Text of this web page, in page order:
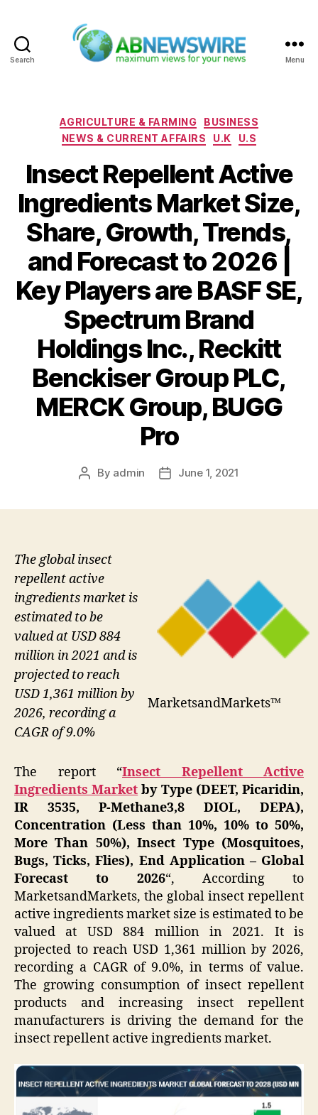
Search Menu
Categories
AGRICULTURE & FARMING
BUSINESS
NEWS & CURRENT AFFAIRS
U.K U.S
Insect Repellent Active
Ingredients Market Size,
Share, Growth, Trends,
and Forecast to 2026 |
Key Players are BASF SE,
Spectrum Brand
Holdings Inc., Reckitt
Benckiser Group PLC,
MERCK Group, BUGG
Pro
Post
By admin
PostJune 1, 2021
MarketsandMarkets™
The global insect
repellent active
ingredients market is
estimated to be
valued at USD 884
million in 2021 and is
projected to reach
USD 1,361 million by
2026, recording a
CAGR of 9.0%
The report “Insect Repellent Active
Ingredients Market by Type (DEET, Picaridin,
IR 3535, P-Methane3,8 DIOL, DEPA),
Concentration (Less than 10%, 10% to 50%,
More Than 50%), Insect Type (Mosquitoes,
Bugs, Ticks, Flies), End Application – Global
Forecast to 2026“, According to
MarketsandMarkets, the global insect repellent
active ingredients market size is estimated to be
valued at USD 884 million in 2021. It is
projected to reach USD 1,361 million by 2026,
recording a CAGR of 9.0%, in terms of value.
The growing consumption of insect repellent
products and increasing insect repellent
manufacturers is driving the demand for the
insect repellent active ingredients market.